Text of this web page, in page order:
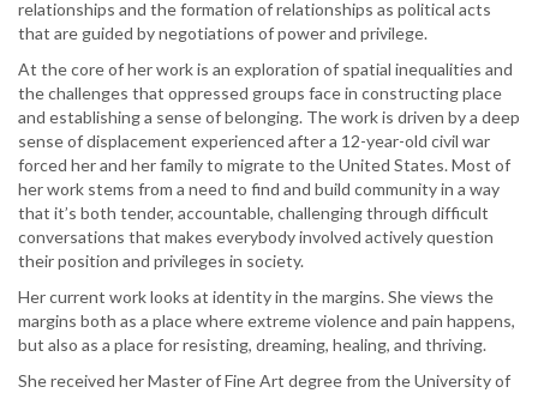
relationships and the formation of relationships as political acts
that are guided by negotiations of power and privilege.
At the core of her work is an exploration of spatial inequalities and
the challenges that oppressed groups face in constructing place
and establishing a sense of belonging. The work is driven by a deep
sense of displacement experienced after a 12-year-old civil war
forced her and her family to migrate to the United States. Most of
her work stems from a need to find and build community in a way
that it’s both tender, accountable, challenging through difficult
conversations that makes everybody involved actively question
their position and privileges in society.
Her current work looks at identity in the margins. She views the
margins both as a place where extreme violence and pain happens,
but also as a place for resisting, dreaming, healing, and thriving.
She received her Master of Fine Art degree from the University of